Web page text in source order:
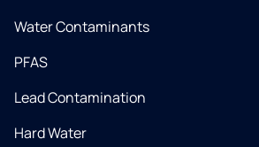
Water Contaminants
PFAS
Lead Contamination
Hard Water